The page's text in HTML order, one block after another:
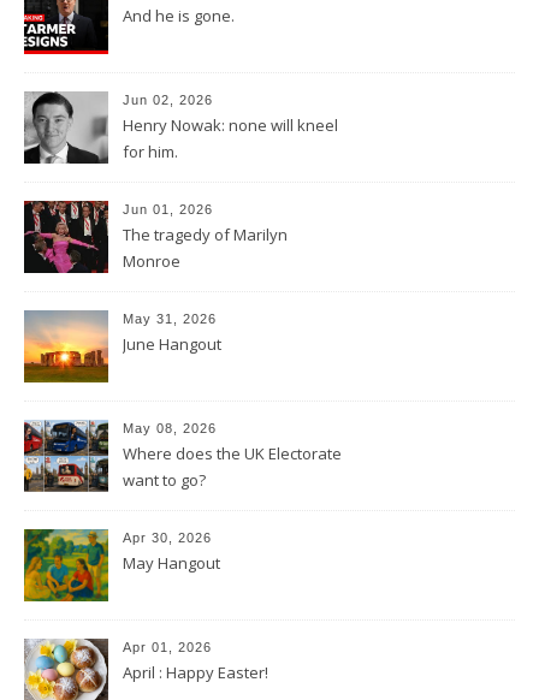
And he is gone.
Jun 02, 2026
Henry Nowak: none will kneel
for him.
Jun 01, 2026
The tragedy of Marilyn
Monroe
May 31, 2026
June Hangout
May 08, 2026
Where does the UK Electorate
want to go?
Apr 30, 2026
May Hangout
Apr 01, 2026
April : Happy Easter!